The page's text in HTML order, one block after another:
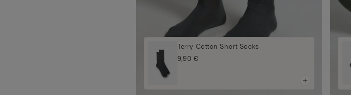
Terry Cotton Short Socks
9,90 €